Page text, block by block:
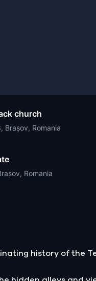
church
Brașov, Romania
Romania
history of the